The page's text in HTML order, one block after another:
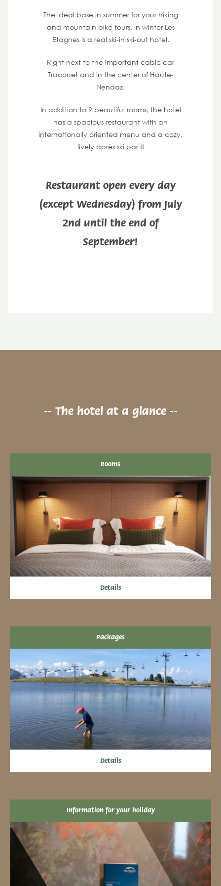
The ideal base in summer for your hiking
and mountain bike tours. In winter Les
Etagnes is a real ski-in ski-out hotel.
Right next to the important cable car
Tracouet and in the center of Haute-
Nendaz.
In addition to 9 beautiful rooms, the hotel
has a spacious restaurant with an
internationally oriented menu and a cozy,
lively après ski bar !!
Restaurant open every day
(except Wednesday) from July
2nd until the end of
September!
-- The hotel at a glance --
Rooms
Details
Packages
Details
Information for your holiday